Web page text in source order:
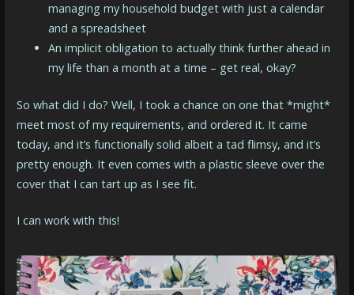
managing my household budget with just a calendar
and a spreadsheet
An implicit obligation to actually think further ahead in
my life than a month at a time – get real, okay?
So what did I do? Well, I took a chance on one that *might*
meet most of my requirements, and ordered it. It came
today, and it’s functionally solid albeit a tad flimsy, and it’s
pretty enough. It even comes with a plastic sleeve over the
cover that I can tart up as I see fit.
I can work with this!